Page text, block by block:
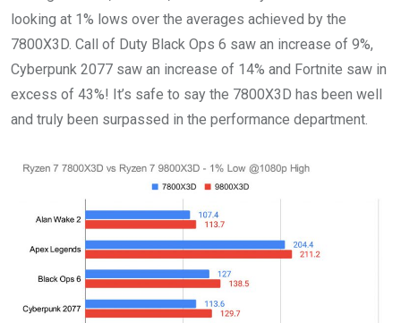
looking at 1% lows over the averages achieved by the
7800X3D. Call of Duty Black Ops 6 saw an increase of 9%,
Cyberpunk 2077 saw an increase of 14% and Fortnite saw in
excess of 43%! It’s safe to say the 7800X3D has been well
and truly been surpassed in the performance department.